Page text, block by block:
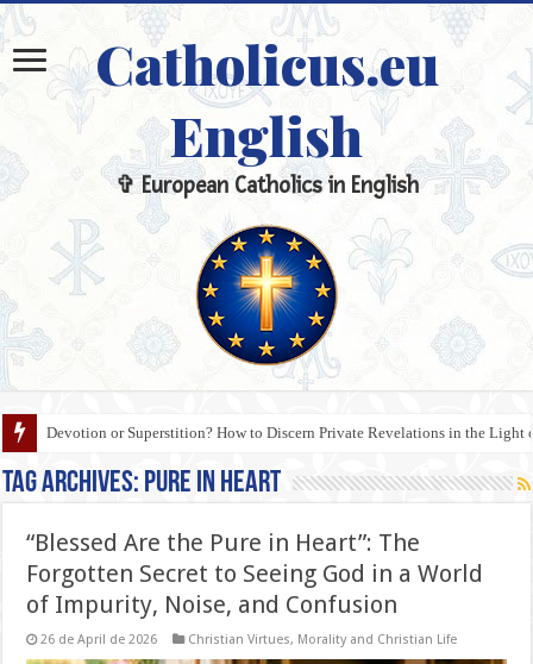
Catholicus.eu
English
✞ European Catholics in English
Devotion or Superstition? How to Discern Private Revelations in the Light
Tag Archives: Pure in Heart
“Blessed Are the Pure in Heart”: The
Forgotten Secret to Seeing God in a World
of Impurity, Noise, and Confusion
26 de April de 2026 Christian Virtues, Morality and Christian Life